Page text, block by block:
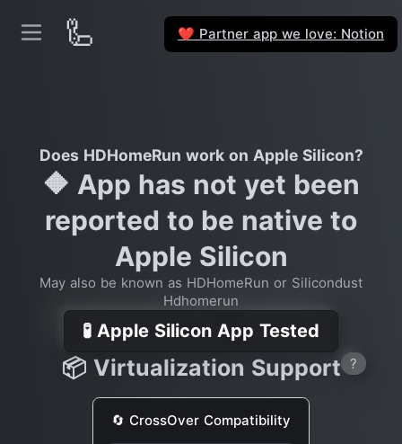
🦾 ❤️ Partner app we love: Notion
Does HDHomeRun work on Apple Silicon?
🔶 App has not yet been
reported to be native to
Apple Silicon
May also be known as HDHomeRun or Silicondust
Hdhomerun
🧪 Apple Silicon App Tested
📦 Virtualization Support ?
🔄 CrossOver Compatibility